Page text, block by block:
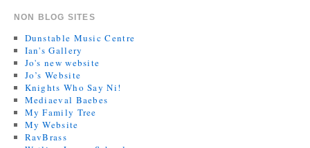
NON BLOG SITES
Dunstable Music Centre
Ian's Gallery
Jo's new website
Jo’s Website
Knights Who Say Ni!
Mediaeval Baebes
My Family Tree
My Website
RavBrass